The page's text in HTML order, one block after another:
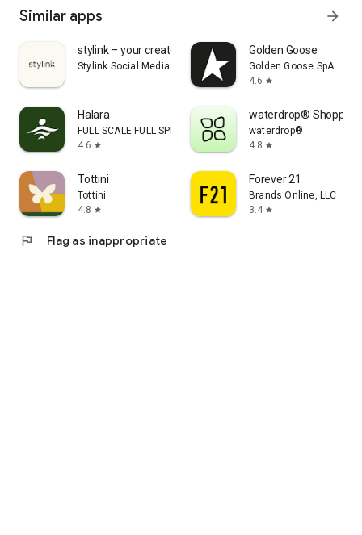
Similar apps arrow_forward
stylink – your creator tool
Stylink Social Media GmbH
Golden Goose
Golden Goose SpA
4.6 star
Halara
FULL SCALE FULL SPEED PTE.LTD.
4.6 star
waterdrop® Shopping
waterdrop®
4.8 star
Tottini
Tottini
4.8 star
Forever 21
Brands Online, LLC
3.4 star
flag Flag as inappropriate